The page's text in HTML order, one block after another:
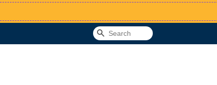
Search